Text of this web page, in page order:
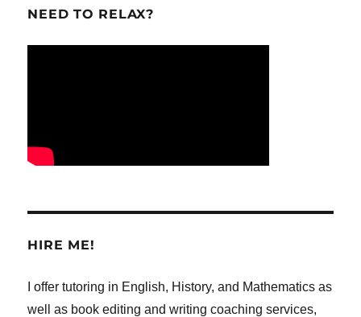
NEED TO RELAX?
HIRE ME!
I offer tutoring in English, History, and Mathematics as
well as book editing and writing coaching services,